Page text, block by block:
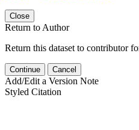
Close
Return to Author
Return this dataset to contributor
Continue Cancel
Add/Edit a Version Note
Styled Citation